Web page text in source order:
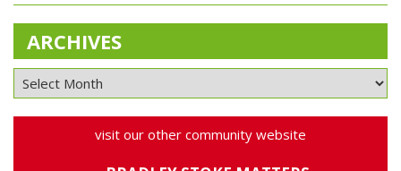
ARCHIVES
visit our other community website